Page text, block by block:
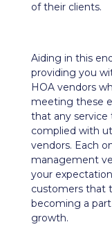
of their clients.
Aiding in this
providing you
HOA vendors
meeting these
that any service
complied with
vendors. Each
management
your
customers that
becoming a part
growth.